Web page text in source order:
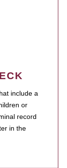
include a
or
record
in the